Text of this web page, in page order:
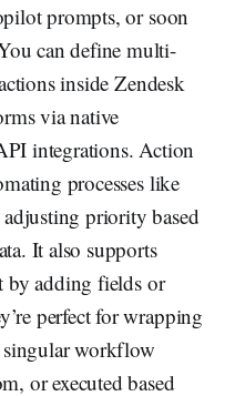
prompts, or soon
can define multi-
inside Zendesk
via native
integrations. Action
processes like
priority based
It also supports
by adding fields or
perfect for wrapping
workflow
or executed based